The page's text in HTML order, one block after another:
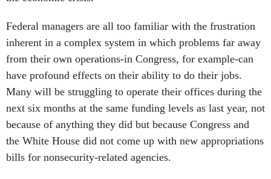
Federal managers are all too familiar with the frustration
inherent in a complex system in which problems far away
from their own operations-in Congress, for example-can
have profound effects on their ability to do their jobs.
Many will be struggling to operate their offices during the
next six months at the same funding levels as last year, not
because of anything they did but because Congress and
the White House did not come up with new appropriations
bills for nonsecurity-related agencies.